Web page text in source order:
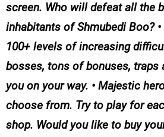
screen. Who will defeat all the
inhabitants of Shmubedi Boo? •
100+ levels of increasing
bosses, tons of bonuses, traps
you on your way. • Majestic
choose from. Try to play for
shop. Would you like to buy